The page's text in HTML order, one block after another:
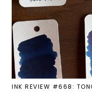
INK REVIEW #668: